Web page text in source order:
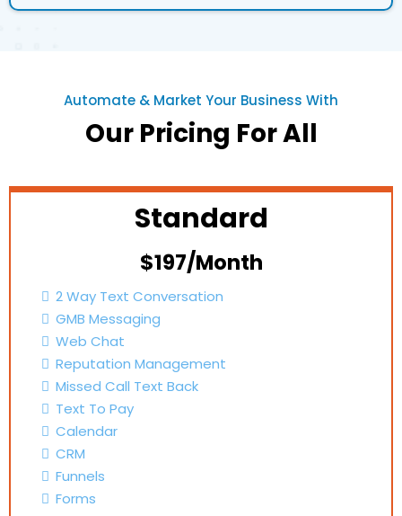
Automate & Market Your Business With
Our Pricing For All
Standard
$197/Month
2 Way Text Conversation
GMB Messaging
Web Chat
Reputation Management
Missed Call Text Back
Text To Pay
Calendar
CRM
Funnels
Forms